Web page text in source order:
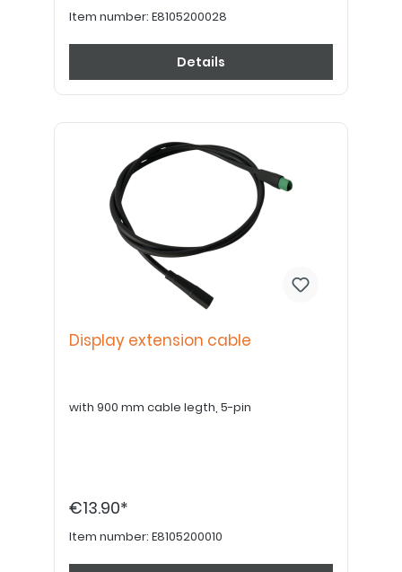
Item number: E8105200028
Details
Display extension cable
with 900 mm cable legth, 5-pin
€13.90*
Item number: E8105200010